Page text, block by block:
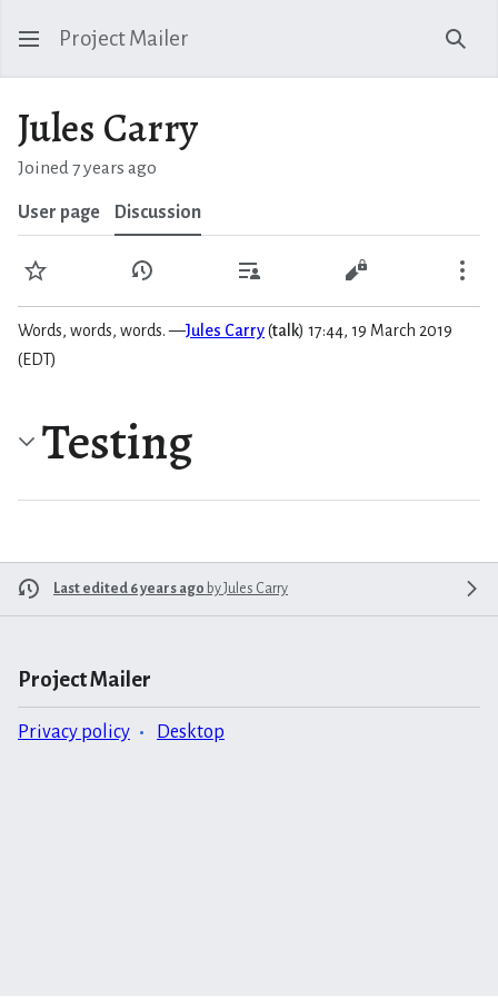
Project Mailer
Jules Carry
Joined 7 years ago
User page Discussion
Watch View historyContributionsView source
Words, words, words. —Jules Carry(talk) 17:44, 19 March 2019
(EDT)
Testing
Last edited 6 years ago by Jules Carry
Project Mailer
Privacy policy Desktop